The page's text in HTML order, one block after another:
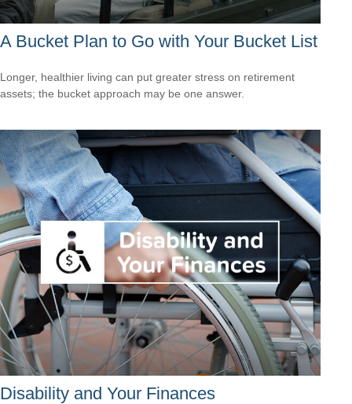
A Bucket Plan to Go with Your Bucket List
Longer, healthier living can put greater stress on retirement
assets; the bucket approach may be one answer.
Disability and Your Finances